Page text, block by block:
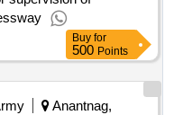
Buy for
500 Points
Anantnag,